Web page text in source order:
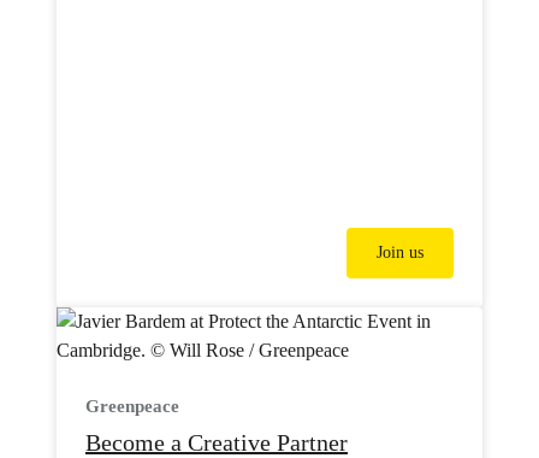
Join us
Greenpeace
Become a Creative Partner